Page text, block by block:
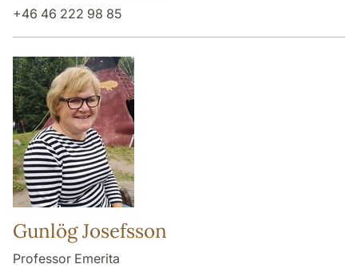
+46 46 222 98 85
Gunlög Josefsson
Professor Emerita